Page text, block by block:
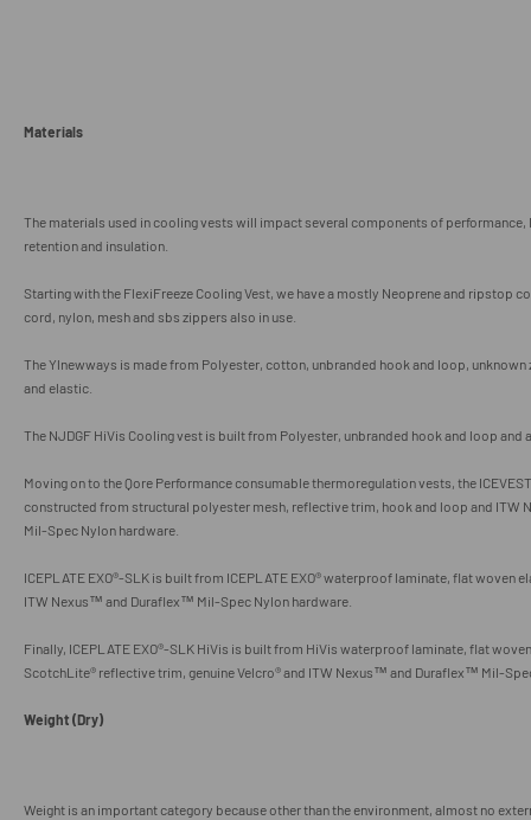
Materials
The materials used in cooling vests will impact several components of
retention and insulation.
Starting with the FlexiFreeze Cooling Vest, we have a mostly Neoprene and ripstop
cord, nylon, mesh and sbs zippers also in use.
The Ylnewways is made from Polyester, cotton, unbranded hook and loop,
and elastic.
The NJDGF HiVis Cooling vest is built from Polyester, unbranded hook and loop and
Moving on to the Qore Performance consumable thermoregulation vests, the
constructed from structural polyester mesh, reflective trim, hook and loop and ITW
Mil-Spec Nylon hardware.
ICEPLATE EXO®-SLK is built from ICEPLATE EXO® waterproof laminate, flat woven
ITW Nexus™ and Duraflex™ Mil-Spec Nylon hardware.
Finally, ICEPLATE EXO®-SLK HiVis is built from HiVis waterproof laminate, flat
ScotchLite® reflective trim, genuineVelcro® and ITW Nexus™ and Duraflex™ Mil-
Weight (Dry)
Weight is an important category because other than the environment, almost no